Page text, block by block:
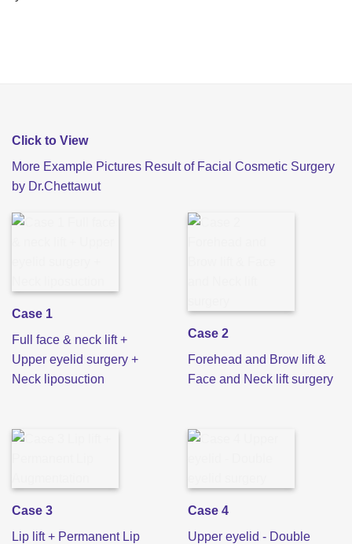
Click to View
More Example Pictures Result of Facial Cosmetic Surgery
by Dr.Chettawut
Case 1
Full face & neck lift +
Upper eyelid surgery +
Neck liposuction
Case 2
Forehead and Brow lift &
Face and Neck lift surgery
Case 3
Lip lift + Permanent Lip
Case 4
Upper eyelid - Double